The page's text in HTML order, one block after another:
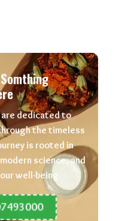
are dedicated to
the timeless
is rooted in
science, and
well-being.